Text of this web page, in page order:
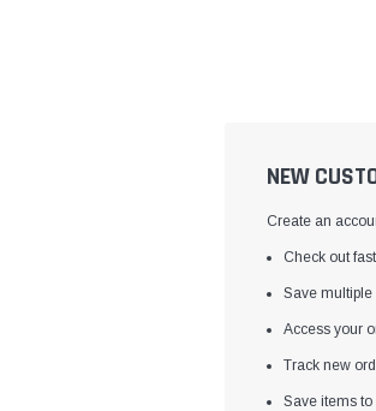
NEW
Create an
Check out
Save multiple
Access your
Track new
Save items